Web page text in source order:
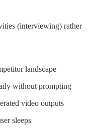
(interviewing) rather
landscape
without prompting
video outputs
sleeps